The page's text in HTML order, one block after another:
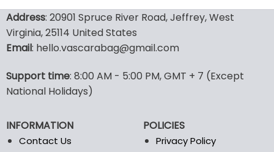
product
has
multiple
variants.
options
may
be
on
the
product
has
options
the
Address: 20901 Spruce River Road, Jeffrey, West
Virginia, 25114 United States
Email: hello.vascarabag@gmail.com
Support time: 8:00 AM - 5:00 PM, GMT + 7 (Except
National Holidays)
INFORMATION
Contact Us
POLICIES
Privacy Policy